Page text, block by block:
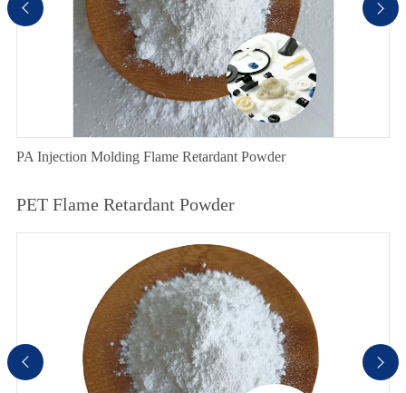
PA Injection Molding Flame Retardant Powder
 
PET Flame Retardant Powder
 